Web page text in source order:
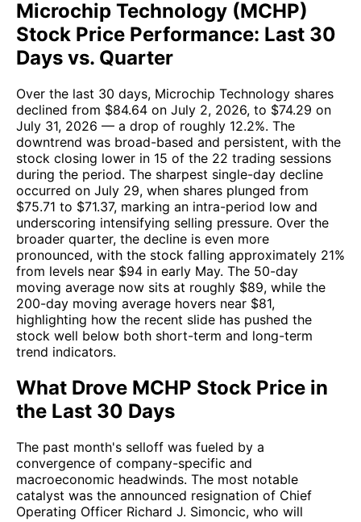
Microchip Technology (MCHP)
Stock Price Performance: Last 30
Days vs. Quarter
Over the last 30 days, Microchip Technology shares
declined from $84.64 on July 2, 2026, to $74.29 on
July 31, 2026 — a drop of roughly 12.2%. The
downtrend was broad-based and persistent, with the
stock closing lower in 15 of the 22 trading sessions
during the period. The sharpest single-day decline
occurred on July 29, when shares plunged from
$75.71 to $71.37, marking an intra-period low and
underscoring intensifying selling pressure. Over the
broader quarter, the decline is even more
pronounced, with the stock falling approximately 21%
from levels near $94 in early May. The 50-day
moving average now sits at roughly $89, while the
200-day moving average hovers near $81,
highlighting how the recent slide has pushed the
stock well below both short-term and long-term
trend indicators.
What Drove MCHP Stock Price in
the Last 30 Days
The past month's selloff was fueled by a
convergence of company-specific and
macroeconomic headwinds. The most notable
catalyst was the announced resignation of Chief
Operating Officer Richard J. Simoncic, who will